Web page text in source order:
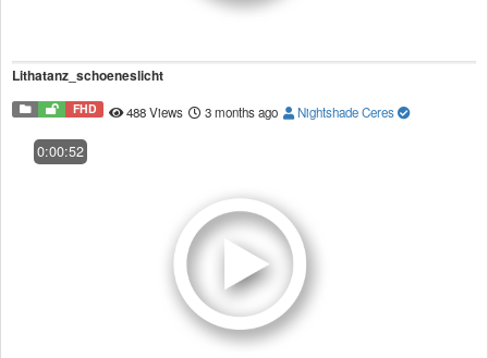
Lithatanz_schoeneslicht
FHD 488 Views 3 months ago Nightshade Ceres
0:00:52